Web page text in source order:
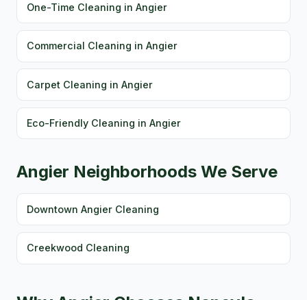
One-Time Cleaning in Angier
Commercial Cleaning in Angier
Carpet Cleaning in Angier
Eco-Friendly Cleaning in Angier
Angier Neighborhoods We Serve
Downtown Angier Cleaning
Creekwood Cleaning